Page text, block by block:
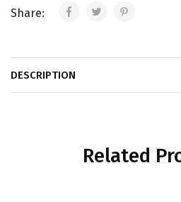
Share:
DESCRIPTION
Related